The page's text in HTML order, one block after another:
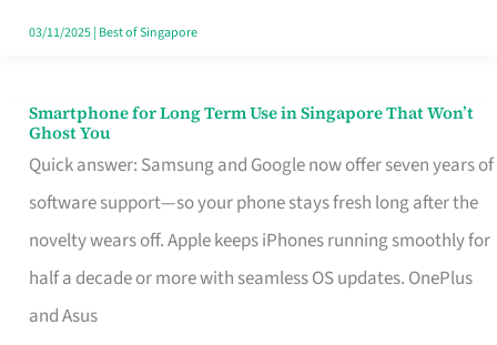
Singapore
03/11/2025| Best of Singapore
Smartphone for Long Term Use in Singapore That Won’t
Ghost You
Quick answer: Samsung and Google now offer seven years of
software support—so your phone stays fresh long after the
novelty wears off. Apple keeps iPhones running smoothly for
half a decade or more with seamless OS updates. OnePlus
and Asus
Smartphone
for
Long
Term
Use
in